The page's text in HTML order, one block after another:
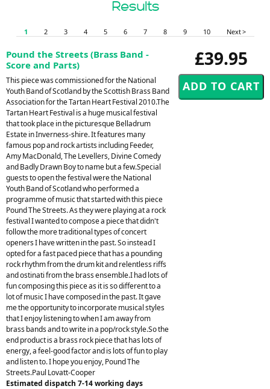
Results
1 2 3 4 5 6 7 8 9 10 Next >
£39.95
Pound the Streets (Brass Band -
Score and Parts)
This piece was commissioned for the National
Youth Band of Scotland by the Scottish Brass Band
Association for the Tartan Heart Festival 2010.The
Tartan Heart Festival is a huge musical festival
that took place in the picturesque Belladrum
Estate in Inverness-shire. It features many
famous pop and rock artists including Feeder,
Amy MacDonald, The Levellers, Divine Comedy
and Badly Drawn Boy to name but a few.Special
guests to open the festival were the National
Youth Band of Scotland who performed a
programme of music that started with this piece
Pound The Streets. As they were playing at a rock
festival I wanted to compose a piece that didn't
follow the more traditional types of concert
openers I have written in the past. So instead I
opted for a fast paced piece that has a pounding
rock rhythm from the drum kit and relentless riffs
and ostinati from the brass ensemble.I had lots of
fun composing this piece as it is so different to a
lot of music I have composed in the past. It gave
me the opportunity to incorporate musical styles
that I enjoy listening to when I am away from
brass bands and to write in a pop/rock style.So the
end product is a brass rock piece that has lots of
energy, a feel-good factor and is lots of fun to play
and listen to. I hope you enjoy, Pound The
Streets.Paul Lovatt-Cooper
Estimated dispatch 7-14 working days